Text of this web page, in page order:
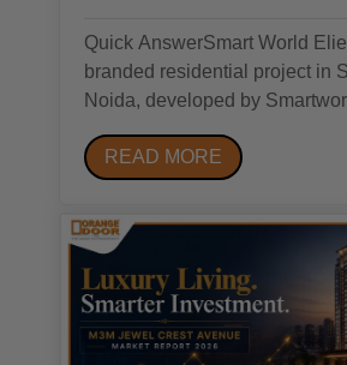
Quick AnswerSmart World
branded residential project in
Noida, developed by
designer Elie Saab. Its main
Noida Expressway access,
expansion in the corridor, and
inspired design —...
READ MORE